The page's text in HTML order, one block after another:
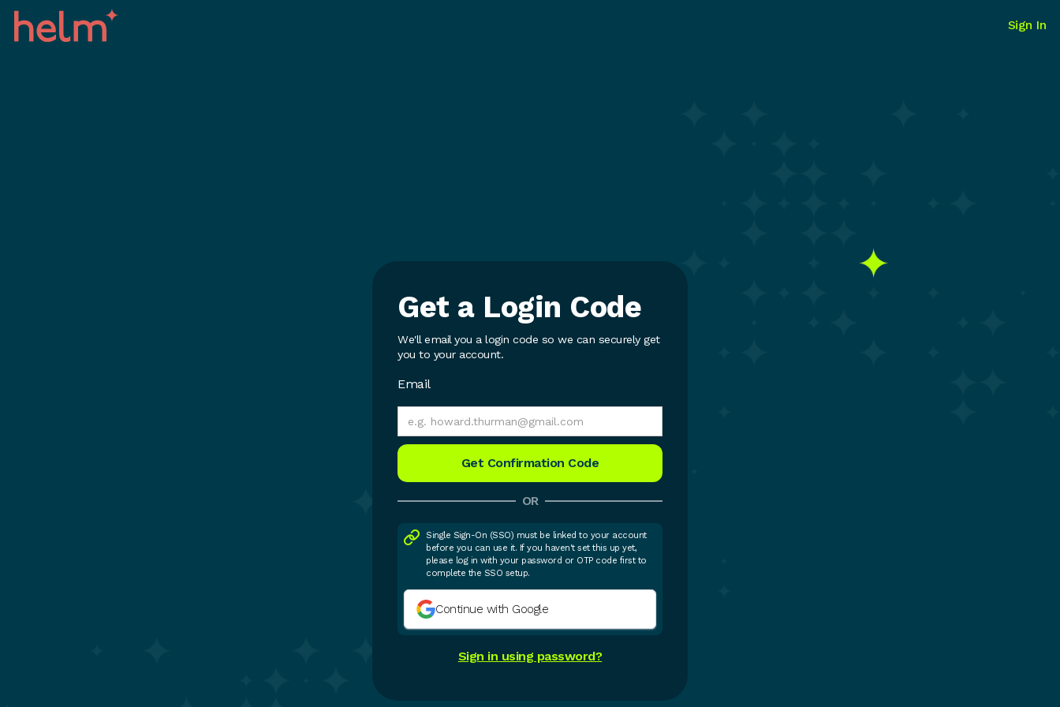
Sign In
Get a Login Code
We'll email you a login code so we can securely get
you to your account.
Email
OR
Single Sign-On (SSO) must be linked to your account
before you can use it. If you haven't set this up yet,
please log in with your password or OTP code first to
complete the SSO setup.
Continue with Google
Sign in using password?